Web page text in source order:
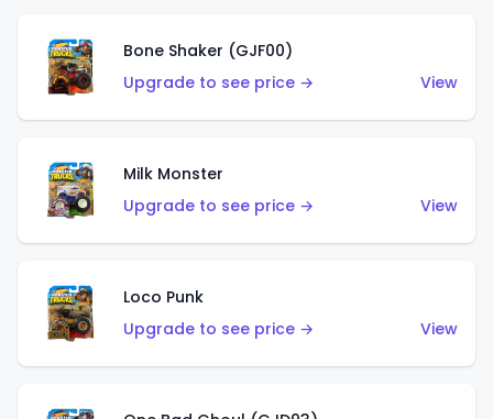
Bone Shaker (GJF00)
Upgrade to see price →
View
Milk Monster
Upgrade to see price →
View
Loco Punk
Upgrade to see price →
View